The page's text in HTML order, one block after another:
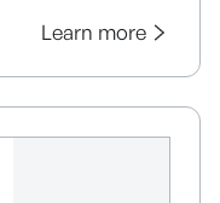
Learn more